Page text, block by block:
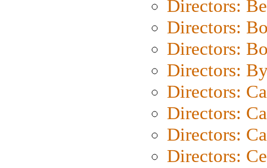
Directors:
Directors:
Directors:
Directors:
Directors:
Directors:
Directors:
Directors: